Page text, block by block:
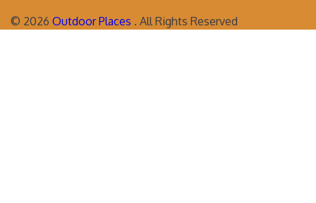
© 2026 Outdoor Places . All Rights Reserved